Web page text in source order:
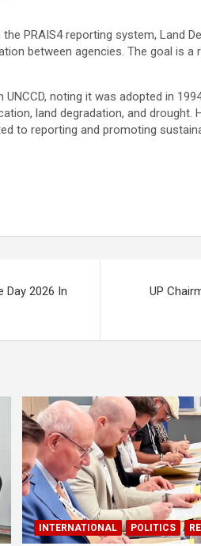
PRAIS4 reporting system, Land
between agencies. The goal is
noting it was adopted in
land degradation, and drought.
to reporting and promoting
Day 2026 In
UP
INTERNATIONAL POLITICS